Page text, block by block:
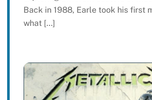
Back in 1988, Earle took his first
what […]